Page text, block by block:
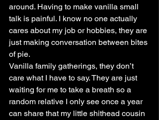
around. Having to make vanilla small
talk is painful. I know no one actually
cares about my job or hobbies, they are
just making conversation between bites
of pie.
Vanilla family gatherings, they don’t
care what I have to say. They are just
waiting for me to take a breath so a
random relative I only see once a year
can share that my little shithead cousin